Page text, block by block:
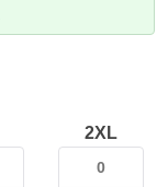
2XL